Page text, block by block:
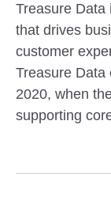
Treasure Data
that drives
customer
Treasure Data
2020, when
supporting